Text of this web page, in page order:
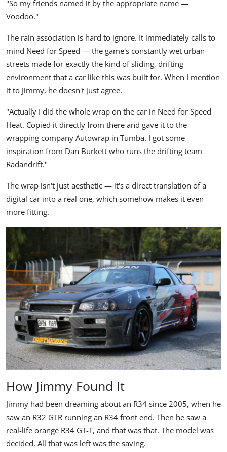
"So my friends named it by the appropriate name —
Voodoo."
The rain association is hard to ignore. It immediately calls to
mind Need for Speed — the game's constantly wet urban
streets made for exactly the kind of sliding, drifting
environment that a car like this was built for. When I mention
it to Jimmy, he doesn't just agree.
"Actually I did the whole wrap on the car in Need for Speed
Heat. Copied it directly from there and gave it to the
wrapping company Autowrap in Tumba. I got some
inspiration from Dan Burkett who runs the drifting team
Radandrift."
The wrap isn't just aesthetic — it's a direct translation of a
digital car into a real one, which somehow makes it even
more fitting.
How Jimmy Found It
Jimmy had been dreaming about an R34 since 2005, when he
saw an R32 GTR running an R34 front end. Then he saw a
real-life orange R34 GT-T, and that was that. The model was
decided. All that was left was the saving.